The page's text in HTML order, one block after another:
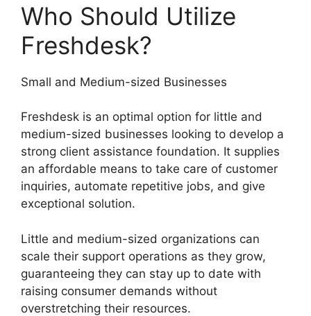
Who Should Utilize
Freshdesk?
Small and Medium-sized Businesses
Freshdesk is an optimal option for little and
medium-sized businesses looking to develop a
strong client assistance foundation. It supplies
an affordable means to take care of customer
inquiries, automate repetitive jobs, and give
exceptional solution.
Little and medium-sized organizations can
scale their support operations as they grow,
guaranteeing they can stay up to date with
raising consumer demands without
overstretching their resources.